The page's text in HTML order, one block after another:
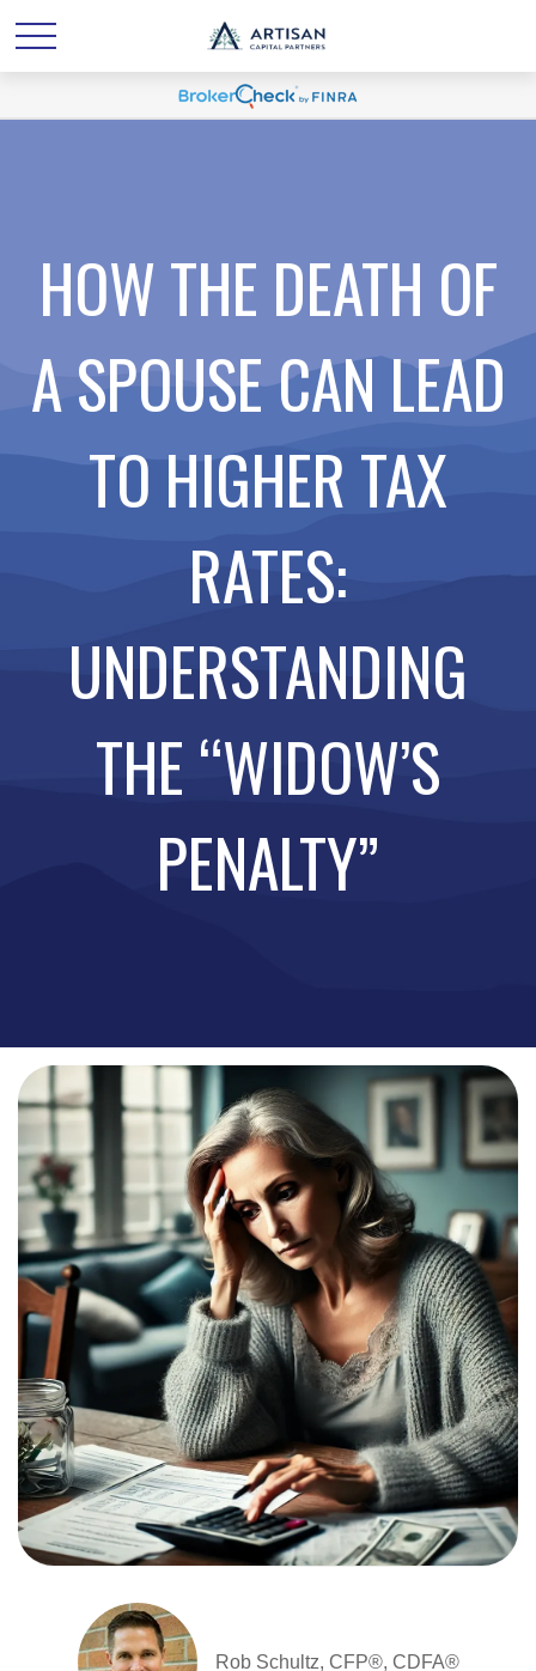
HOW THE DEATH OF
A SPOUSE CAN LEAD
TO HIGHER TAX
RATES:
UNDERSTANDING
THE “WIDOW’S
PENALTY”
Rob Schultz, CFP®, CDFA®